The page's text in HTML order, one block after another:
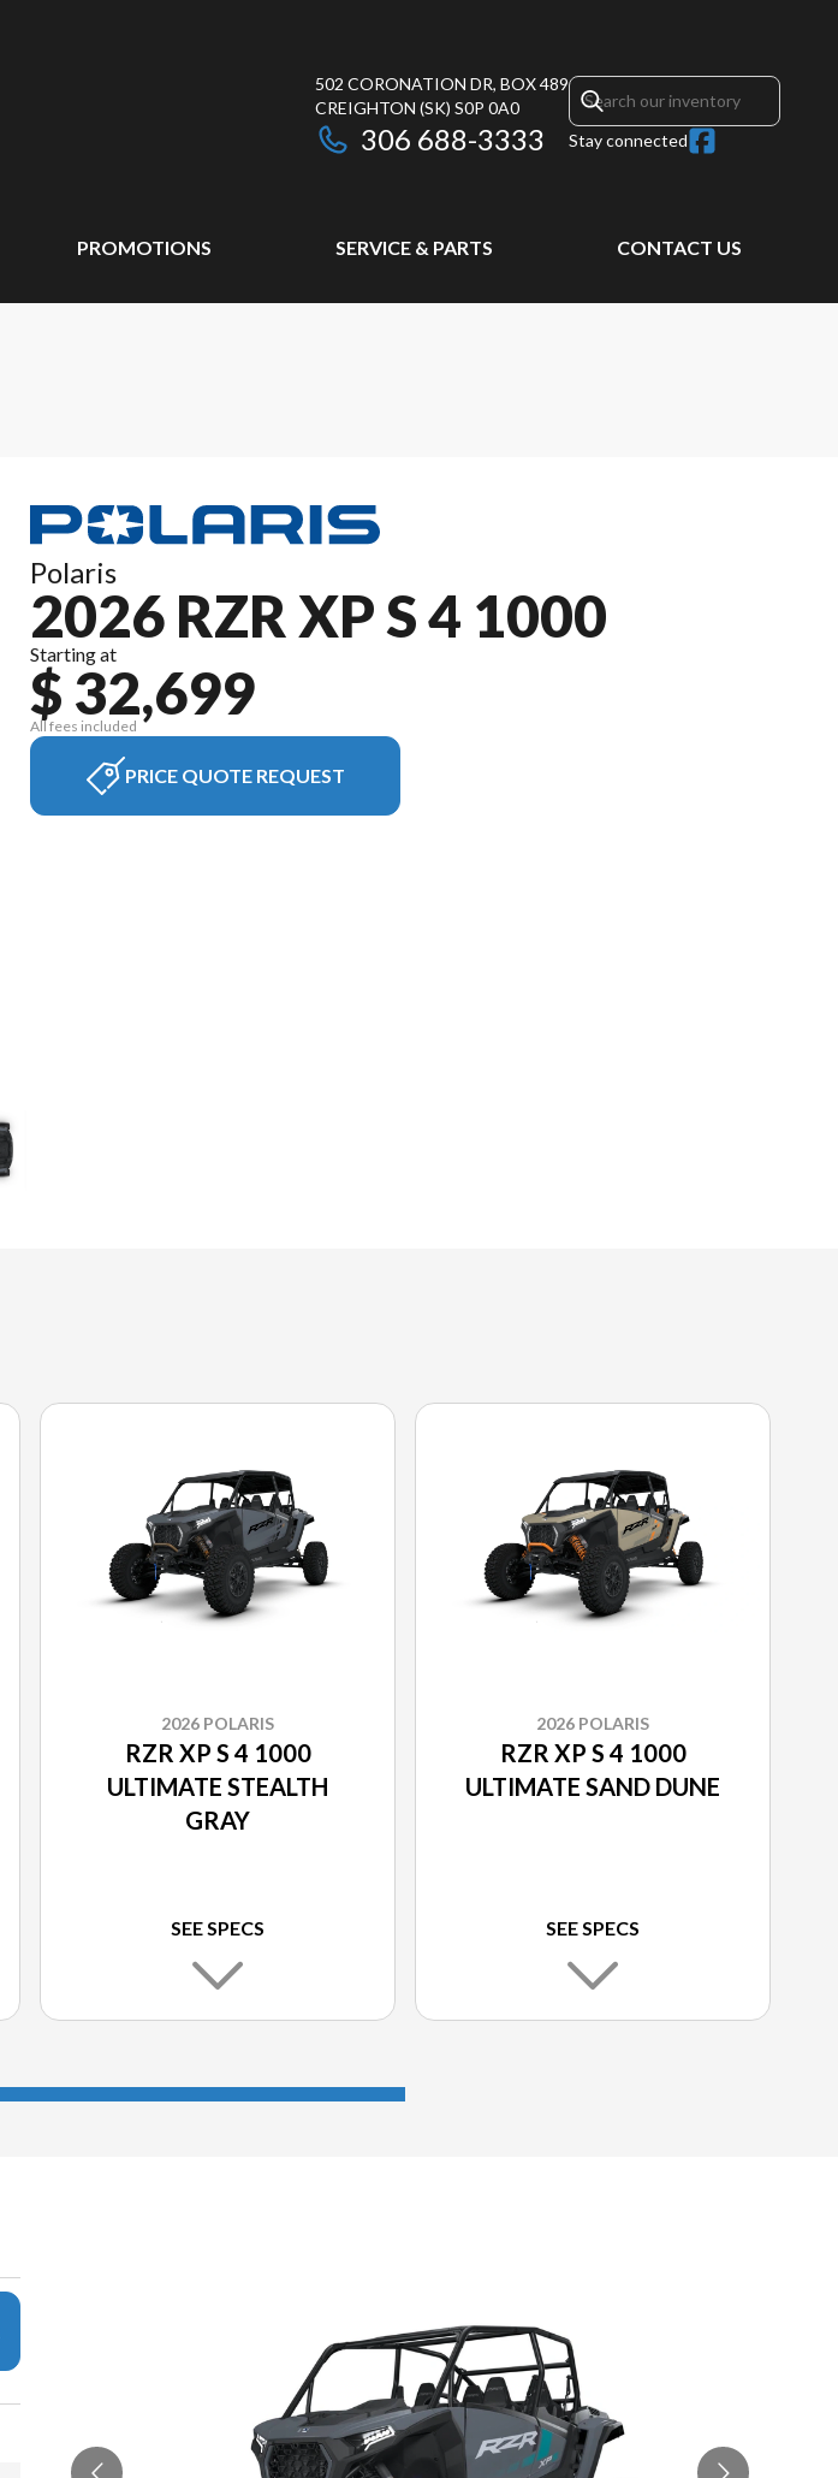
502 CORONATION DR, BOX 489
CREIGHTON (SK) S0P 0A0
306 688-3333 Stay connected
PROMOTIONS SERVICE & PARTS CONTACT US
Polaris
2026 RZR XP S 4 1000
Starting at
$ 32,699
All fees included
PRICE QUOTE REQUEST
2026 POLARIS
RZR XP S 4 1000
ULTIMATE STEALTH
GRAY
SEE SPECS
2026 POLARIS
RZR XP S 4 1000
ULTIMATE SAND DUNE
SEE SPECS